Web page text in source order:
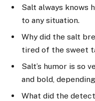
Salt always knows
to any situation.
Why did the salt
tired of the sweet
Salt’s humor is so
and bold,
What did the